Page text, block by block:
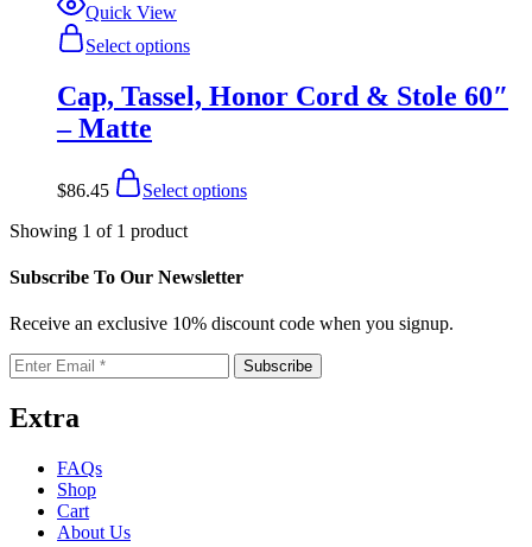
Quick View
Select optionsproduct
multiple
may
be
the
product
Cap, Tassel, Honor Cord & Stole 60″
– Matte
$86.45 Select optionsproduct
may
chosen
Showing 1 of 1 product
Subscribe To Our Newsletter
Receive an exclusive 10% discount code when you signup.
Extra
FAQs
Shop
Cart
About Us